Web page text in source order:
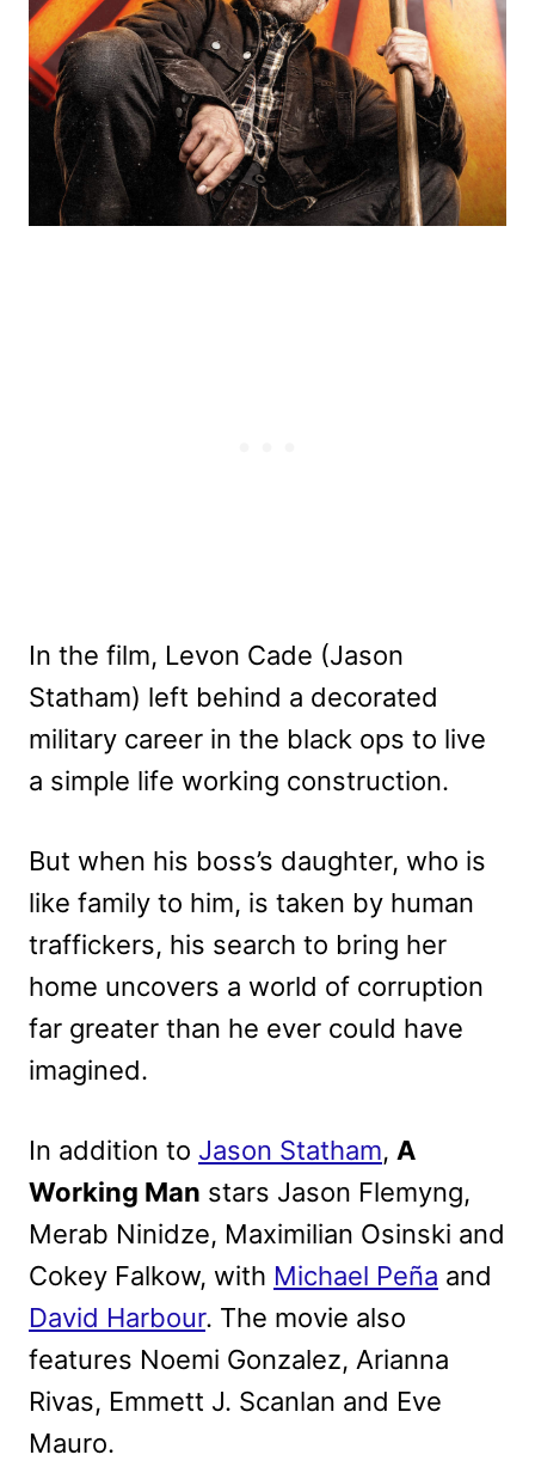
In the film, Levon Cade (Jason
Statham) left behind a decorated
military career in the black ops to live
a simple life working construction.
But when his boss’s daughter, who is
like family to him, is taken by human
traffickers, his search to bring her
home uncovers a world of corruption
far greater than he ever could have
imagined.
In addition to Jason Statham, A
Working Man stars Jason Flemyng,
Merab Ninidze, Maximilian Osinski and
Cokey Falkow, with Michael Peña and
David Harbour. The movie also
features Noemi Gonzalez, Arianna
Rivas, Emmett J. Scanlan and Eve
Mauro.